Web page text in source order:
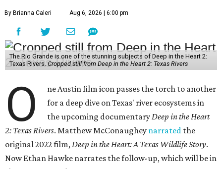
By Brianna Caleri Aug 6, 2026 | 6:00 pm
The Rio Grande is one of the stunning subjects of Deep in the Heart 2:
Texas Rivers. Cropped still from Deep in the Heart 2: Texas Rivers
O
ne Austin film icon passes the torch to another
for a deep dive on Texas' river ecosystems in
the upcoming documentaryDeep in the Heart
2: Texas Rivers. Matthew McConaughey narrated the
original 2022 film,Deep in the Heart: A Texas Wildlife Story.
Now Ethan Hawke narrates the follow-up, which will be in